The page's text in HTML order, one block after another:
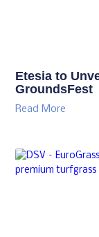
Etesia to
GroundsFest
Read More